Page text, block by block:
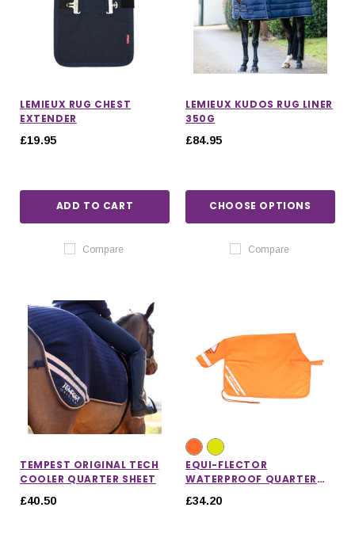
LEMIEUX RUG CHEST
EXTENDER
£19.95
ADD TO CART
Compare
LEMIEUX KUDOS RUG LINER
350G
£84.95
CHOOSE OPTIONS
Compare
TEMPEST ORIGINAL TECH
COOLER QUARTER SHEET
£40.50
EQUI-FLECTOR
WATERPROOF QUARTER
£34.20